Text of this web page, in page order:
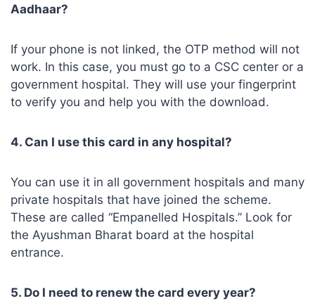
Aadhaar?
If your phone is not linked, the OTP method will not
work. In this case, you must go to a CSC center or a
government hospital. They will use your fingerprint
to verify you and help you with the download.
4. Can I use this card in any hospital?
You can use it in all government hospitals and many
private hospitals that have joined the scheme.
These are called “Empanelled Hospitals.” Look for
the Ayushman Bharat board at the hospital
entrance.
5. Do I need to renew the card every year?